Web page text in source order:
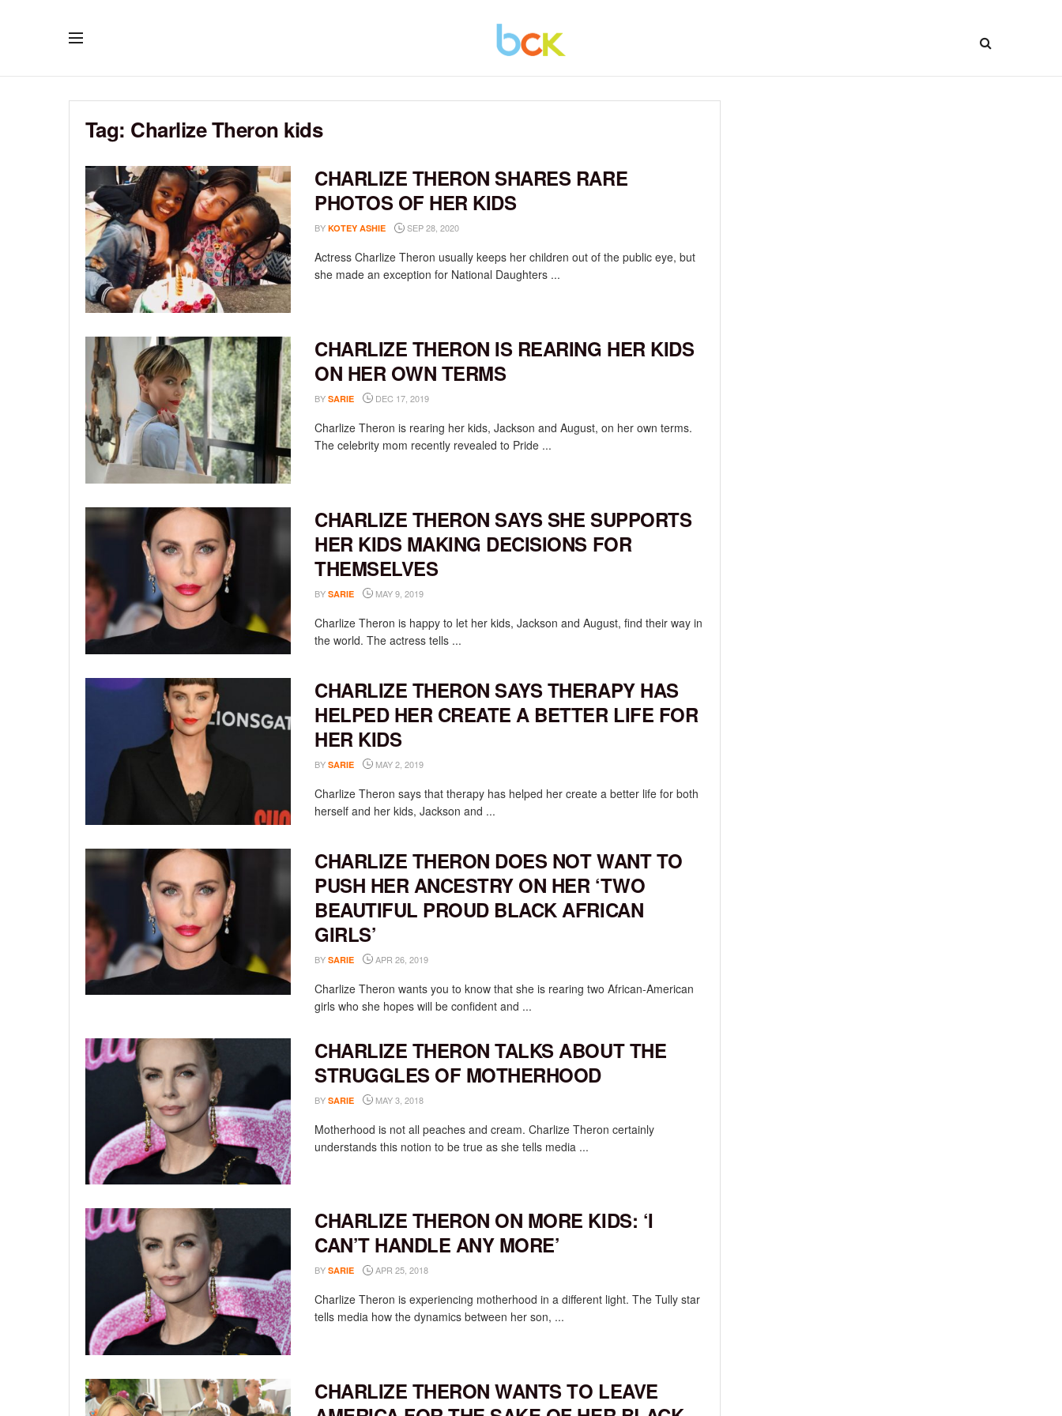
Tag: Charlize Theron kids
CHARLIZE THERON SHARES RARE
PHOTOS OF HER KIDS
BY KOTEY ASHIE SEP 28, 2020
Actress Charlize Theron usually keeps her children out of the public eye, but
she made an exception for National Daughters ...
CHARLIZE THERON IS REARING HER KIDS
ON HER OWN TERMS
BY SARIE DEC 17, 2019
Charlize Theron is rearing her kids, Jackson and August, on her own terms.
The celebrity mom recently revealed to Pride ...
CHARLIZE THERON SAYS SHE SUPPORTS
HER KIDS MAKING DECISIONS FOR
THEMSELVES
BY SARIE MAY 9, 2019
Charlize Theron is happy to let her kids, Jackson and August, find their way in
the world. The actress tells ...
CHARLIZE THERON SAYS THERAPY HAS
HELPED HER CREATE A BETTER LIFE FOR
HER KIDS
BY SARIE MAY 2, 2019
Charlize Theron says that therapy has helped her create a better life for both
herself and her kids, Jackson and ...
CHARLIZE THERON DOES NOT WANT TO
PUSH HER ANCESTRY ON HER ‘TWO
BEAUTIFUL PROUD BLACK AFRICAN
GIRLS’
BY SARIE APR 26, 2019
Charlize Theron wants you to know that she is rearing two African-American
girls who she hopes will be confident and ...
CHARLIZE THERON TALKS ABOUT THE
STRUGGLES OF MOTHERHOOD
BY SARIE MAY 3, 2018
Motherhood is not all peaches and cream. Charlize Theron certainly
understands this notion to be true as she tells media ...
CHARLIZE THERON ON MORE KIDS: ‘I
CAN’T HANDLE ANY MORE’
BY SARIE APR 25, 2018
Charlize Theron is experiencing motherhood in a different light. The Tully star
tells media how the dynamics between her son, ...
CHARLIZE THERON WANTS TO LEAVE